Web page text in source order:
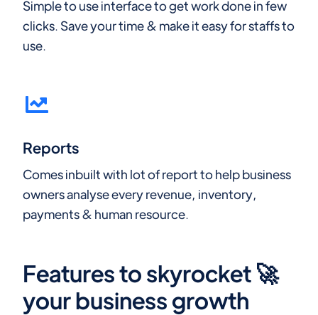
Features to skyrocket 🚀
your business growth
Simple to use interface to get work done in few
clicks. Save your time & make it easy for staffs to
use.
Reports
Comes inbuilt with lot of report to help business
owners analyse every revenue, inventory,
payments & human resource.